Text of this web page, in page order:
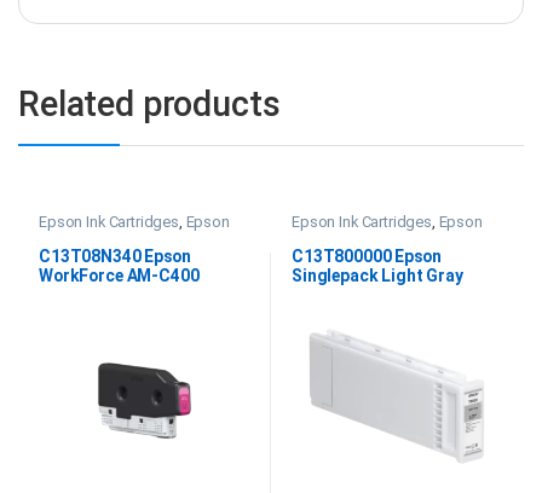
Related products
Epson Ink Cartridges, Epson
Consumables
C13T08N340 Epson
WorkForce AM-C400
Epson Ink Cartridges, Epson
C13T800000 Epson
Singlepack Light Gray